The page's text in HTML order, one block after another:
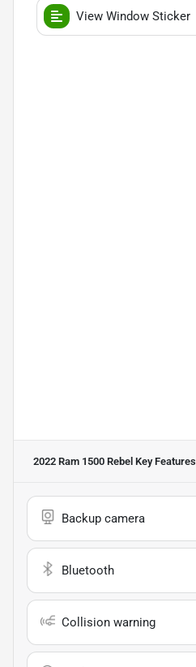
View Window Sticker
2022 Ram 1500 Rebel Key Features
Backup camera
Bluetooth
Collision warning